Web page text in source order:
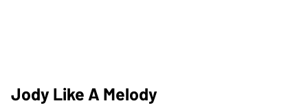
Jody Like A Melody